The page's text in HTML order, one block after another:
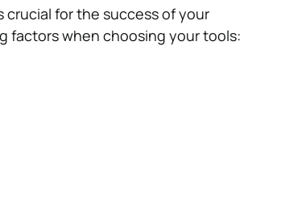
for the success of your
factors when choosing your tools: